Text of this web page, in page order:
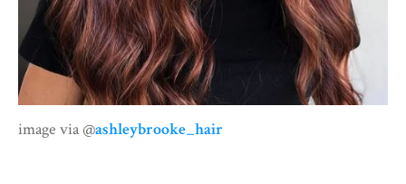
image via @ashleybrooke_hair